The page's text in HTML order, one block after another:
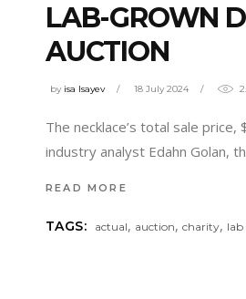
LAB-GROWN
AUCTION
by isa Isayev 18 July 2024
The necklace’s total sale
industry analyst Edahn Golan,
READ MORE
TAGS: actual, auction,charity,